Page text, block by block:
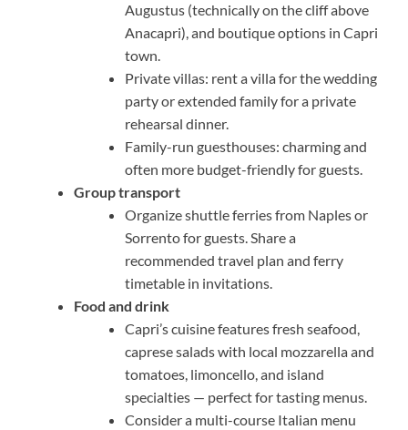
Augustus (technically on the cliff above
Anacapri), and boutique options in Capri
town.
Private villas: rent a villa for the wedding
party or extended family for a private
rehearsal dinner.
Family-run guesthouses: charming and
often more budget-friendly for guests.
Group transport
Organize shuttle ferries from Naples or
Sorrento for guests. Share a
recommended travel plan and ferry
timetable in invitations.
Food and drink
Capri’s cuisine features fresh seafood,
caprese salads with local mozzarella and
tomatoes, limoncello, and island
specialties — perfect for tasting menus.
Consider a multi-course Italian menu